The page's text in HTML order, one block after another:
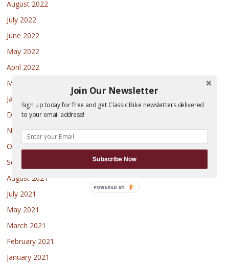
August 2022
July 2022
June 2022
May 2022
April 2022
March 2022
January 2022
December 2021
November 2021
October 2021
September 2021
August 2021
July 2021
May 2021
March 2021
February 2021
January 2021
Join Our Newsletter
Sign up today for free and get Classic Bike newsletters delivered
to your email address!
Subscribe Now